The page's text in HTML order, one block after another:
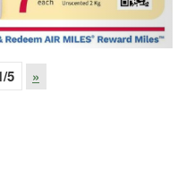
/5 »